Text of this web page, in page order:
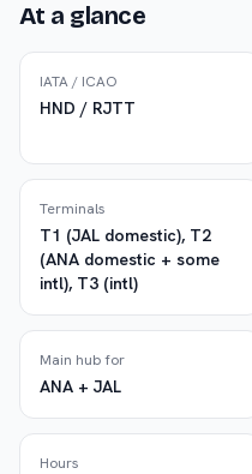
At a glance
IATA / ICAO
HND / RJTT
Terminals
T1 (JAL domestic), T2
(ANA domestic + some
intl), T3 (intl)
Main hub for
ANA + JAL
Hours